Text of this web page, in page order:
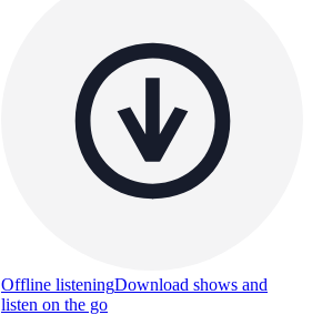
Offline listeningDownload shows and
listen on the go